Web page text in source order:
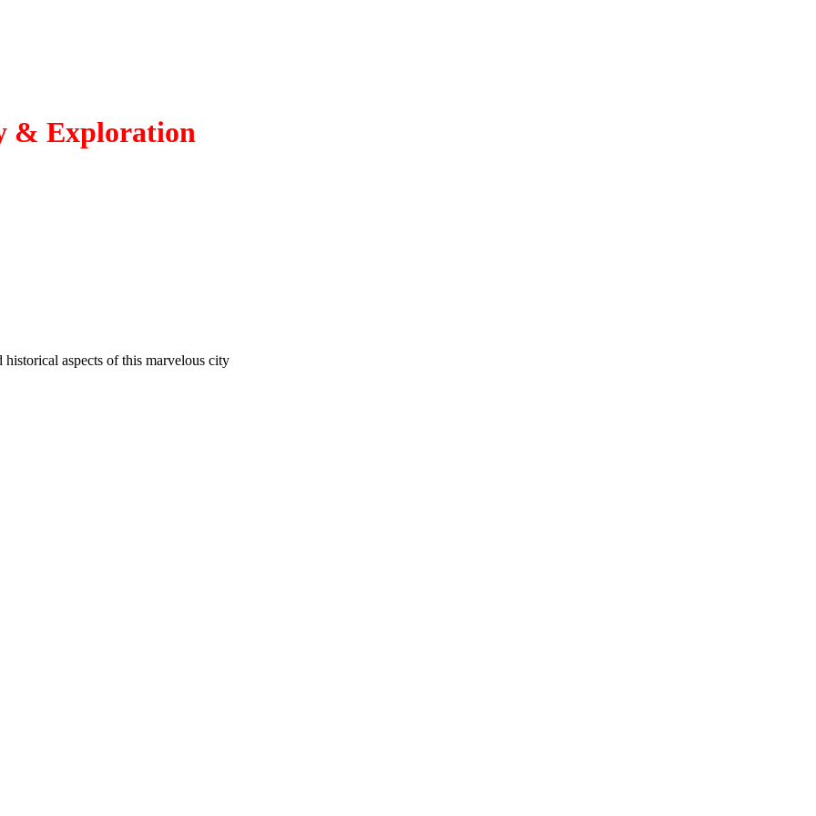
& Exploration
historical aspects of this marvelous city